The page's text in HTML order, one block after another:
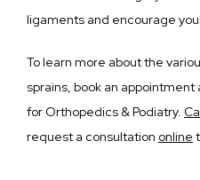
ligaments and encourage
To learn more about the
sprains, book an
for Orthopedics & Podiatry.
request a consultation online